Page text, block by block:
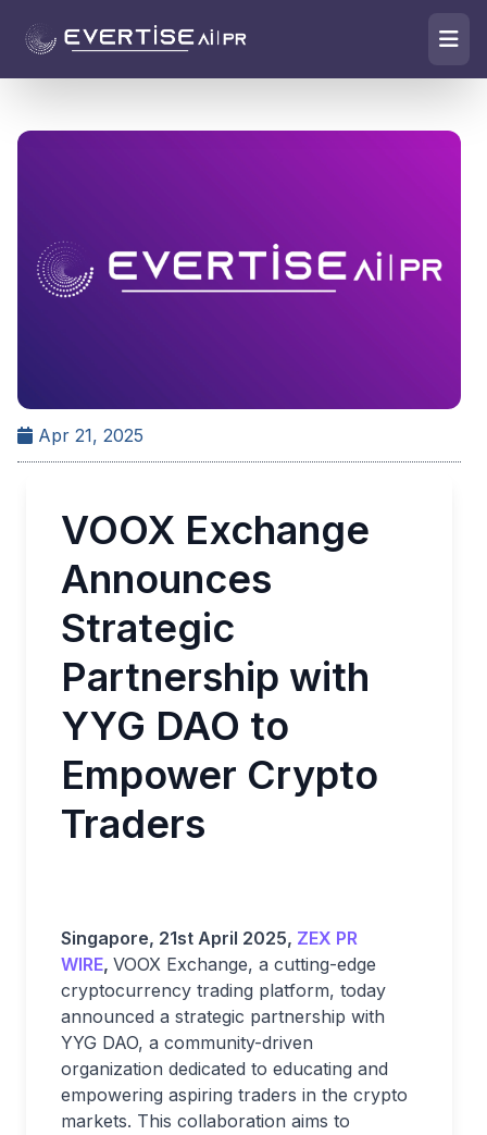
Apr 21, 2025
VOOX Exchange
Announces
Strategic
Partnership with
YYG DAO to
Empower Crypto
Traders
Singapore, 21st April 2025, ZEX PR
WIRE, VOOX Exchange, a cutting-edge
cryptocurrency trading platform, today
announced a strategic partnership with
YYG DAO, a community-driven
organization dedicated to educating and
empowering aspiring traders in the crypto
markets. This collaboration aims to